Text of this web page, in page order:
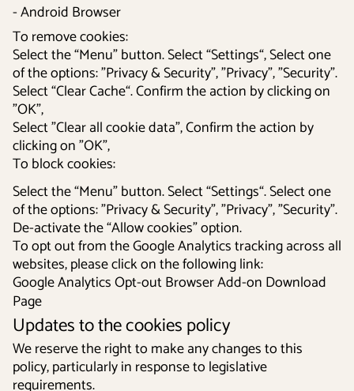
- Android Browser
To remove cookies:
Select the “Menu” button. Select “Settings“, Select one
of the options: ”Privacy & Security”, ”Privacy”, ”Security”.
Select “Clear Cache“. Confirm the action by clicking on
”OK”,
Select ”Clear all cookie data”, Confirm the action by
clicking on ”OK”,
To block cookies:
Select the “Menu” button. Select “Settings“. Select one
of the options: ”Privacy & Security”, ”Privacy”, ”Security”.
De-activate the “Allow cookies” option.
To opt out from the Google Analytics tracking across all
websites, please click on the following link:
Google Analytics Opt-out Browser Add-on Download
Page
Updates to the cookies policy
We reserve the right to make any changes to this
policy, particularly in response to legislative
requirements.